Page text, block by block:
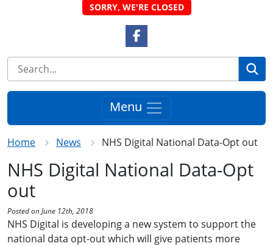
SORRY, WE'RE CLOSED
Facebook Link
Menu
Home News NHS Digital National Data-Opt out
NHS Digital National Data-Opt
out
Posted on June 12th, 2018
NHS Digital is developing a new system to support the
national data opt-out which will give patients more